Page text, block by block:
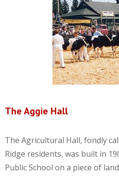
The Aggie Hall
The Agricultural Hall, fondly
Ridge residents, was built in
Public School on a piece of